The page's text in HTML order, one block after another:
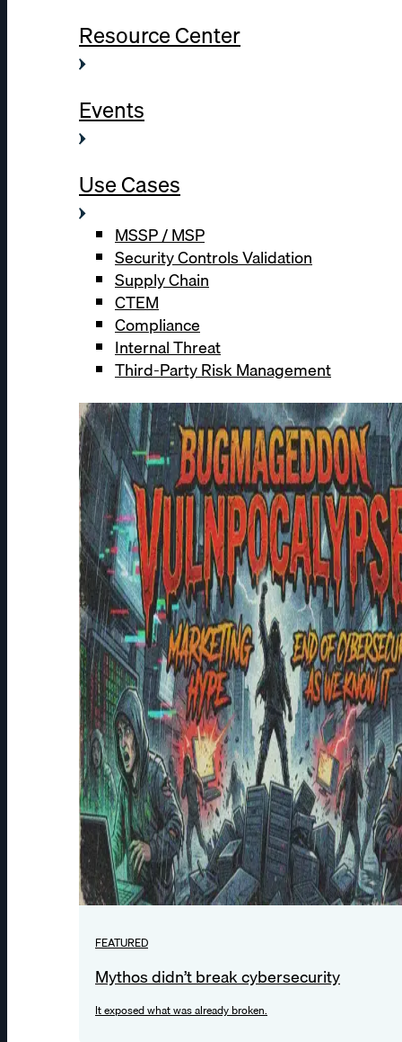
Resource Center
Events
Use Cases
MSSP / MSP
Security Controls Validation
Supply Chain
CTEM
Compliance
Internal Threat
Third-Party Risk Management
FEATURED
Mythos didn’t break cybersecurity
It exposed what was already broken.